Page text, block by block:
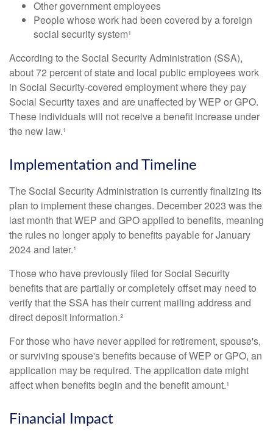
Other government employees
People whose work had been covered by a foreign
social security system¹
According to the Social Security Administration (SSA),
about 72 percent of state and local public employees work
in Social Security-covered employment where they pay
Social Security taxes and are unaffected by WEP or GPO.
These individuals will not receive a benefit increase under
the new law.¹
Implementation and Timeline
The Social Security Administration is currently finalizing its
plan to implement these changes. December 2023 was the
last month that WEP and GPO applied to benefits, meaning
the rules no longer apply to benefits payable for January
2024 and later.¹
Those who have previously filed for Social Security
benefits that are partially or completely offset may need to
verify that the SSA has their current mailing address and
direct deposit information.²
For those who have never applied for retirement, spouse's,
or surviving spouse's benefits because of WEP or GPO, an
application may be required. The application date might
affect when benefits begin and the benefit amount.¹
Financial Impact